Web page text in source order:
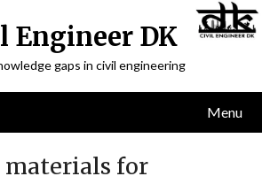
Engineer DK
gaps in civil engineering
Menu
for